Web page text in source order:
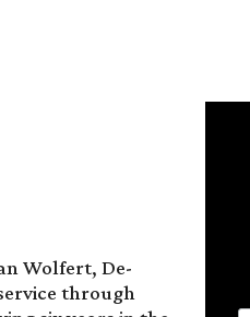
Wolfert, De-
through